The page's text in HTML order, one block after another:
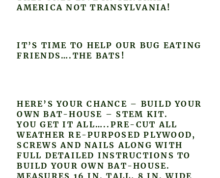
AMERICA NOT TRANSYLVANIA!
IT’S TIME TO HELP OUR BUG EATING
FRIENDS….THE BATS!
HERE’S YOUR CHANCE – BUILD YOUR
OWN BAT-HOUSE – STEM KIT.
YOU GET IT ALL…..PRE-CUT ALL
WEATHER RE-PURPOSED PLYWOOD,
SCREWS AND NAILS ALONG WITH
FULL DETAILED INSTRUCTIONS TO
BUILD YOUR OWN BAT-HOUSE.